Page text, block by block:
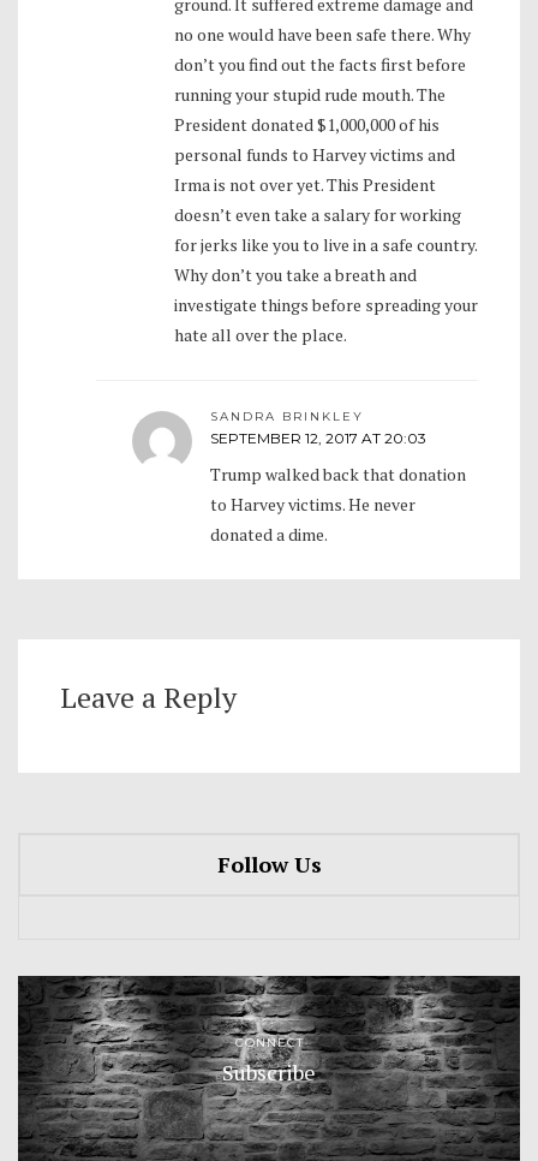
no one would have been safe there. Why
don’t you find out the facts first before
running your stupid rude mouth. The
President donated $1,000,000 of his
personal funds to Harvey victims and
Irma is not over yet. This President
doesn’t even take a salary for working
for jerks like you to live in a safe country.
Why don’t you take a breath and
investigate things before spreading your
hate all over the place.
SANDRA BRINKLEY
SEPTEMBER 12, 2017 AT 20:03
Trump walked back that donation
to Harvey victims. He never
donated a dime.
Leave a Reply
Follow Us
CONNECT
Subscribe